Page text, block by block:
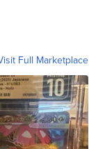
Full Marketplace